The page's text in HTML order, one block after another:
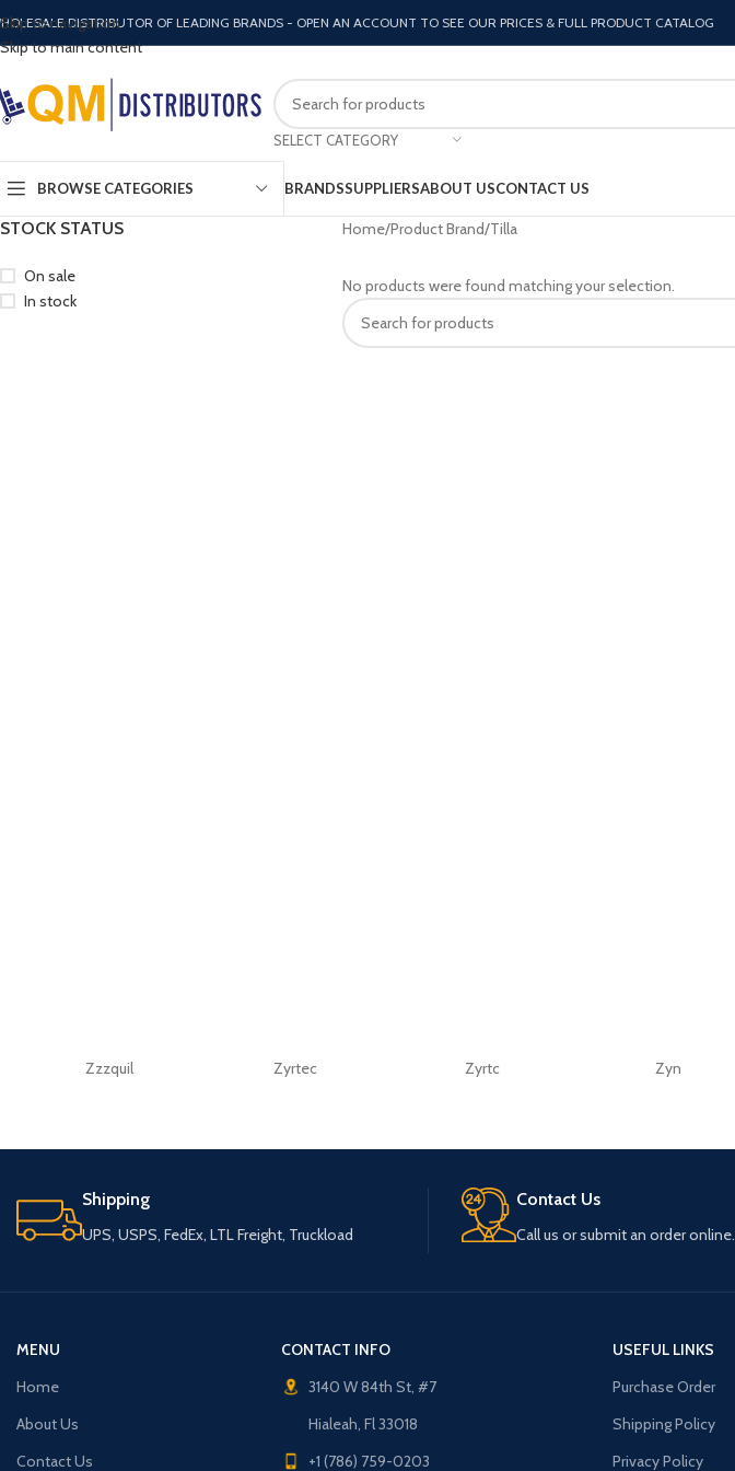
Skip to navigation
Skip to main content
DISTRIBUTOR OF LEADING BRANDS - OPEN AN ACCOUNT TO SEE OUR PRICES & FULL PRODUCT CATALOG
SELECT CATEGORY
BROWSE CATEGORIES BRANDSSUPPLIERSABOUT USCONTACT US
STOCK STATUS
On sale
In stock
Home Product Brand Tilla
No products were found matching your selection.
Zzzquil Zyrtec Zyrtc Zyn
Shipping
UPS, USPS, FedEx, LTL Freight, Truckload
Contact Us
Call us or submit an order online.
MENU
Home
About Us
Contact Us
CONTACT INFO
3140 W 84th St, #7
Hialeah, Fl 33018
+1 (786) 759-0203
USEFUL LINKS
Purchase Order
Shipping Policy
Privacy Policy